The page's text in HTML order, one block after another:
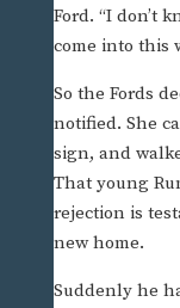
Ford. “I don’t
come into this
So the Fords
notified. She
sign, and
That young
rejection is
new home.
Suddenly he